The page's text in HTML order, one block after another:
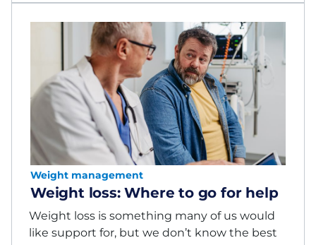
Weight management
Weight loss: Where to go for help
Weight loss is something many of us would
like support for, but we don’t know the best